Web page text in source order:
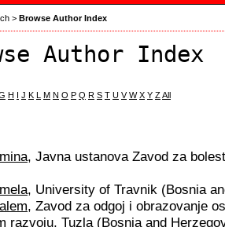
> Browse Author Index
Author Index
H I J K L M N O P Q R S T U V W X Y ZAll
, Javna ustanova Zavod za
, University of Travnik (Bosnia
, Zavod za odgoj i obrazovanje
razvoju, Tuzla (Bosnia and